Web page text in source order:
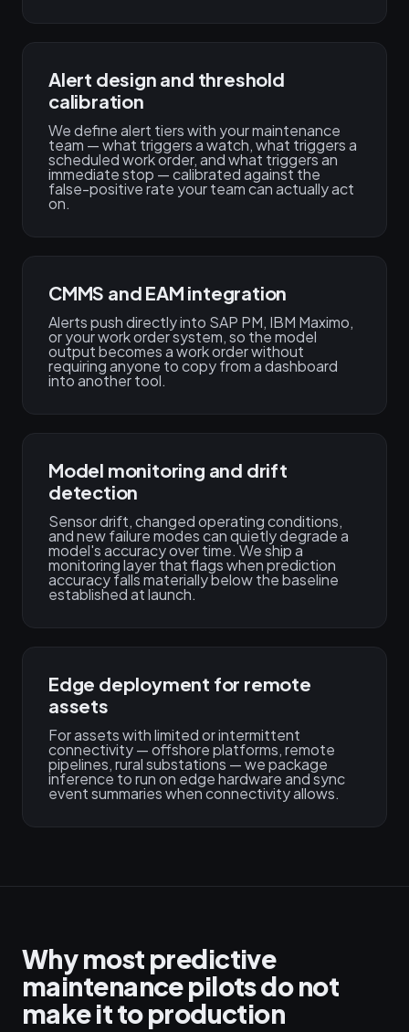
Alert design and threshold
calibration
We define alert tiers with your maintenance
team — what triggers a watch, what triggers a
scheduled work order, and what triggers an
immediate stop — calibrated against the
false-positive rate your team can actually act
on.
CMMS and EAM integration
Alerts push directly into SAP PM, IBM Maximo,
or your work order system, so the model
output becomes a work order without
requiring anyone to copy from a dashboard
into another tool.
Model monitoring and drift
detection
Sensor drift, changed operating conditions,
and new failure modes can quietly degrade a
model's accuracy over time. We ship a
monitoring layer that flags when prediction
accuracy falls materially below the baseline
established at launch.
Edge deployment for remote
assets
For assets with limited or intermittent
connectivity — offshore platforms, remote
pipelines, rural substations — we package
inference to run on edge hardware and sync
event summaries when connectivity allows.
Why most predictive
maintenance pilots do not
make it to production